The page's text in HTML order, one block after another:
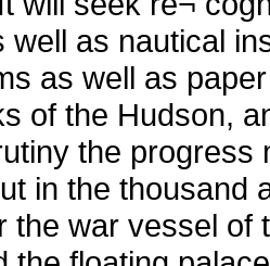
well as nautical
as well as
of the Hudson,
the progress
in the thousand
the war vessel